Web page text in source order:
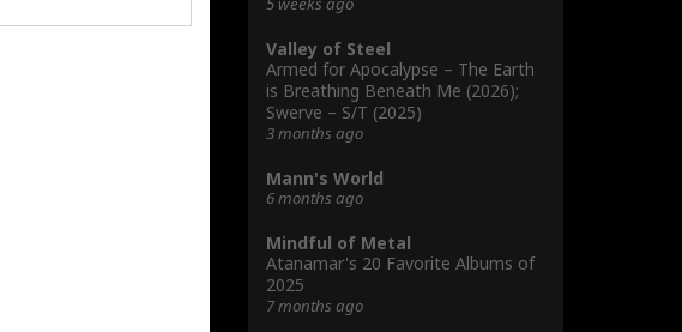
Valley of Steel
Armed for Apocalypse – The Earth
is Breathing Beneath Me (2026);
Swerve – S/T (2025)
3 months ago
Mann's World
6 months ago
Mindful of Metal
Atanamar's 20 Favorite Albums of
2025
7 months ago